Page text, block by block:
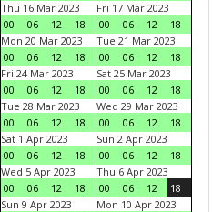
Thu 16 Mar 2023
00
06 12 18
Fri 17 Mar 2023
00
06 12
18
Mon 20 Mar 2023
00
06 12 18
Tue 21 Mar 2023
00
06 12
18
Fri 24 Mar 2023
00
06 12 18
Sat 25 Mar 2023
00
06 12
18
Tue 28 Mar 2023
00
06 12 18
Wed 29 Mar 2023
00
06 12
18
Sat 1 Apr 2023
00
06 12 18
Sun 2 Apr 2023
00
06 12
18
Wed 5 Apr 2023
00
06 12 18
Thu 6 Apr 2023
00
06 12
18
Sun 9 Apr 2023
Mon 10 Apr 2023